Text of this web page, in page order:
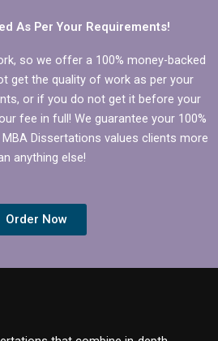
As Per Your Requirements!
so we offer a 100% money-backed
get the quality of work as per your
or if you do not get it before your
fee in full! We guarantee your 100%
Dissertations values clients more
anything else!
Order Now